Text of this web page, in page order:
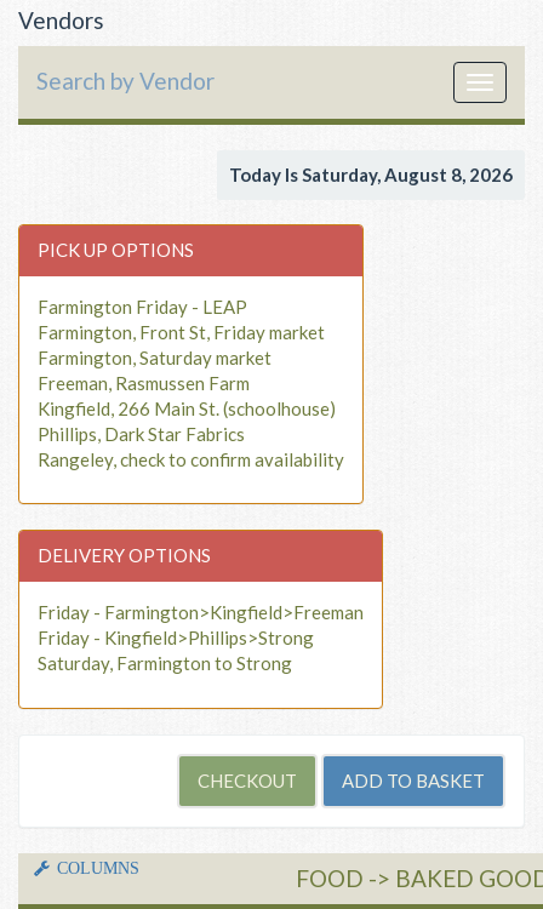
Vendors
Toggle
Search by Vendor
Today Is Saturday, August 8, 2026
PICK UP OPTIONS
Farmington Friday - LEAP
Farmington, Front St, Friday market
Farmington, Saturday market
Freeman, Rasmussen Farm
Kingfield, 266 Main St. (schoolhouse)
Phillips, Dark Star Fabrics
Rangeley, check to confirm availability
DELIVERY OPTIONS
Friday - Farmington>Kingfield>Freeman
Friday - Kingfield>Phillips>Strong
Saturday, Farmington to Strong
COLUMNS FOOD -> BAKED